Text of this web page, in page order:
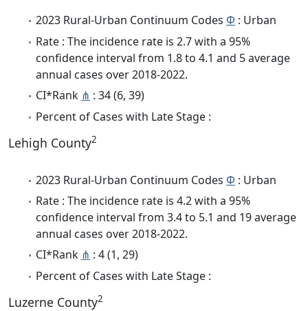
2023 Rural-Urban Continuum Codes Φ : Urban
Rate : The incidence rate is 2.7 with a 95%
confidence interval from 1.8 to 4.1 and 5 average
annual cases over 2018-2022.
CI*Rank ⋔ : 34 (6, 39)
Percent of Cases with Late Stage :
Lehigh County2
2023 Rural-Urban Continuum Codes Φ : Urban
Rate : The incidence rate is 4.2 with a 95%
confidence interval from 3.4 to 5.1 and 19 average
annual cases over 2018-2022.
CI*Rank ⋔ : 4 (1, 29)
Percent of Cases with Late Stage :
Luzerne County2